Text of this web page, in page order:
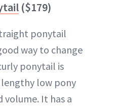
($179)
ponytail
way to change
ponytail is
low pony
It has a